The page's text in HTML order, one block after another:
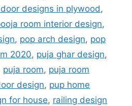
designs in plywood,
room interior design,
, pop arch design, pop
2020, puja ghar design,
puja room, puja room
design, pup home
for house, railing design